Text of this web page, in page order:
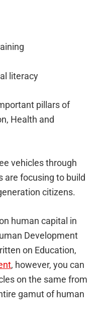
literacy
pillars of
Health and
vehicles through
are focusing to build
citizens.
human capital in
Development
on Education,
, however, you can
on the same from
gamut of human